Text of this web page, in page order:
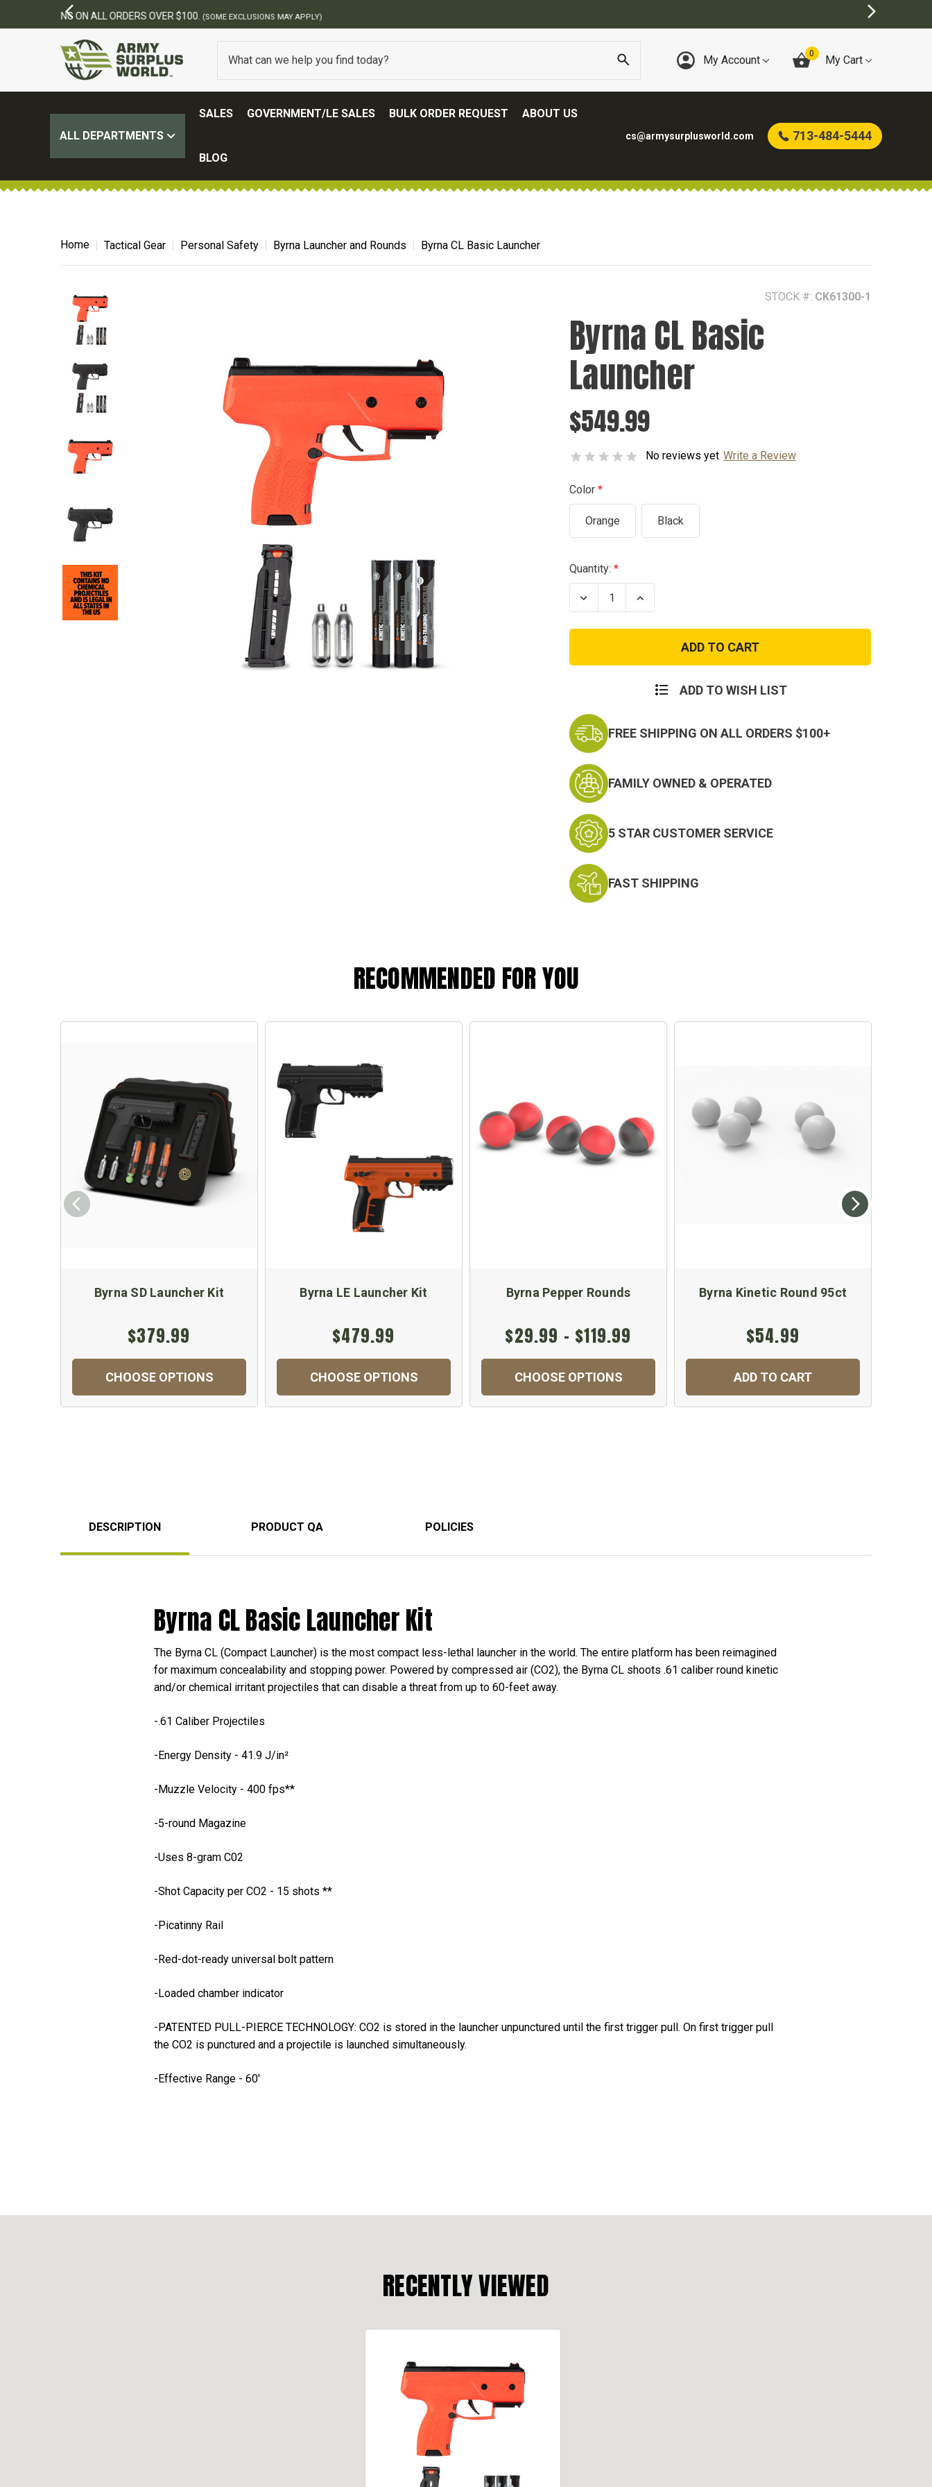
My Account 0 My Cart
ALL DEPARTMENTS
SALES GOVERNMENT/LE SALES BULK ORDER REQUEST ABOUT US
BLOG
cs@armysurplusworld.com 713-484-5444
Home Tactical Gear Personal Safety Byrna Launcher and Rounds Byrna CL Basic Launcher
STOCK #: CK61300-1
Byrna CL Basic
Launcher
$549.99
No reviews yet Write a Review
Color
Orange Black
Current
Stock:
Quantity:
Decrease
Quantity
Byrna
Launcher
Increase
Quantity
Byrna
Launcher
ADD TO WISH LIST
FREE SHIPPING ON ALL ORDERS $100+
FAMILY OWNED & OPERATED
5 STAR CUSTOMER SERVICE
FAST SHIPPING
RECOMMENDED FOR YOU
Byrna SD Launcher Kit
$379.99
CHOOSE OPTIONS
Byrna LE Launcher Kit
$479.99
CHOOSE OPTIONS
Byrna Pepper Rounds
$29.99 - $119.99
CHOOSE OPTIONS
Byrna Kinetic Round 95ct
$54.99
ADD TO CART
DESCRIPTION PRODUCT QA POLICIES
Byrna CL Basic Launcher Kit
The Byrna CL (Compact Launcher) is the most compact less-lethal launcher in the world. The entire platform has been reimagined
for maximum concealability and stopping power. Powered by compressed air (CO2), the Byrna CL shoots .61 caliber round kinetic
and/or chemical irritant projectiles that can disable a threat from up to 60-feet away.
-.61 Caliber Projectiles
-Energy Density - 41.9 J/in²
-Muzzle Velocity - 400 fps**
-5-round Magazine
-Uses 8-gram C02
-Shot Capacity per CO2 - 15 shots **
-Picatinny Rail
-Red-dot-ready universal bolt pattern
-Loaded chamber indicator
-PATENTED PULL-PIERCE TECHNOLOGY: CO2 is stored in the launcher unpunctured until the first trigger pull. On first trigger pull
the CO2 is punctured and a projectile is launched simultaneously.
-Effective Range - 60'
RECENTLY VIEWED